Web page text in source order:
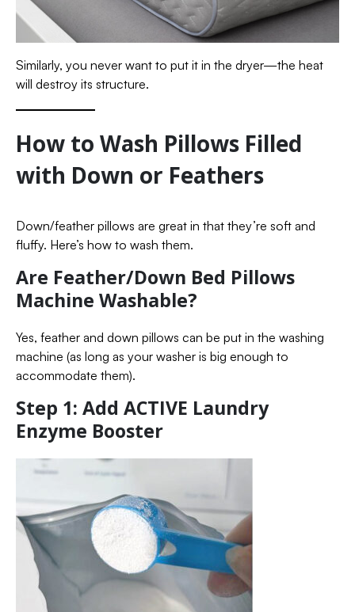
Similarly, you never want to put it in the dryer—the heat
will destroy its structure.
How to Wash Pillows Filled
with Down or Feathers
Down/feather pillows are great in that they’re soft and
fluffy. Here’s how to wash them.
Are Feather/Down Bed Pillows
Machine Washable?
Yes, feather and down pillows can be put in the washing
machine (as long as your washer is big enough to
accommodate them).
Step 1: Add ACTIVE Laundry
Enzyme Booster